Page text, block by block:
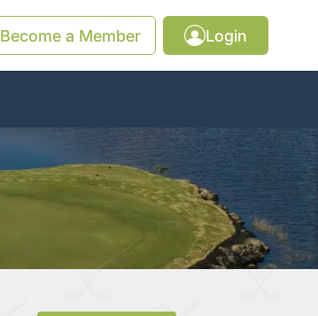
Become a Member Login